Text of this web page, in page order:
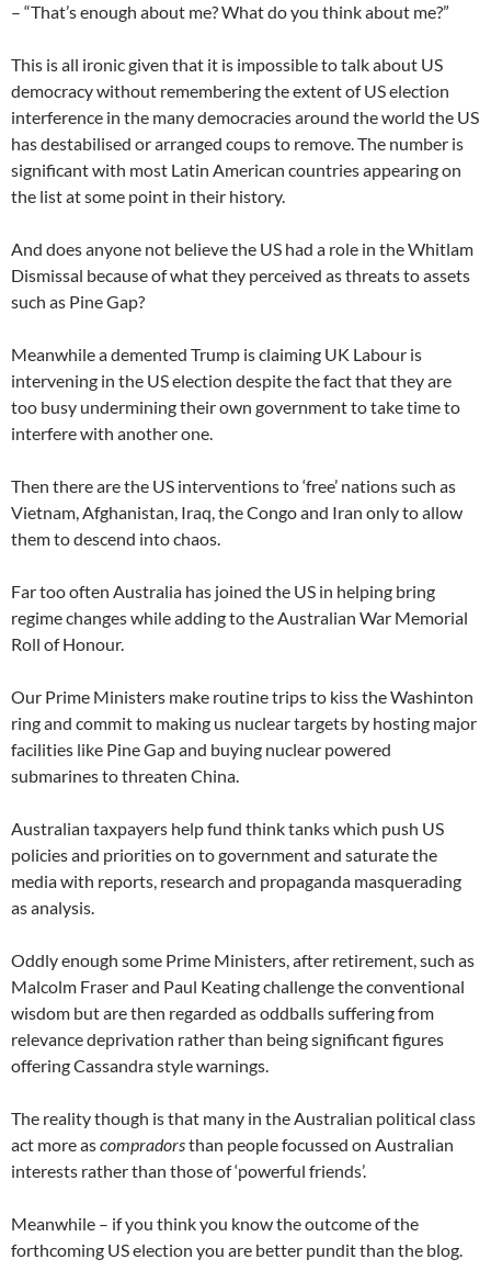
– “That’s enough about me? What do you think about me?”
This is all ironic given that it is impossible to talk about US
democracy without remembering the extent of US election
interference in the many democracies around the world the US
has destabilised or arranged coups to remove. The number is
significant with most Latin American countries appearing on
the list at some point in their history.
And does anyone not believe the US had a role in the Whitlam
Dismissal because of what they perceived as threats to assets
such as Pine Gap?
Meanwhile a demented Trump is claiming UK Labour is
intervening in the US election despite the fact that they are
too busy undermining their own government to take time to
interfere with another one.
Then there are the US interventions to ‘free’ nations such as
Vietnam, Afghanistan, Iraq, the Congo and Iran only to allow
them to descend into chaos.
Far too often Australia has joined the US in helping bring
regime changes while adding to the Australian War Memorial
Roll of Honour.
Our Prime Ministers make routine trips to kiss the Washinton
ring and commit to making us nuclear targets by hosting major
facilities like Pine Gap and buying nuclear powered
submarines to threaten China.
Australian taxpayers help fund think tanks which push US
policies and priorities on to government and saturate the
media with reports, research and propaganda masquerading
as analysis.
Oddly enough some Prime Ministers, after retirement, such as
Malcolm Fraser and Paul Keating challenge the conventional
wisdom but are then regarded as oddballs suffering from
relevance deprivation rather than being significant figures
offering Cassandra style warnings.
The reality though is that many in the Australian political class
act more ascompradorsthan people focussed on Australian
interests rather than those of ‘powerful friends’.
Meanwhile – if you think you know the outcome of the
forthcoming US election you are better pundit than the blog.